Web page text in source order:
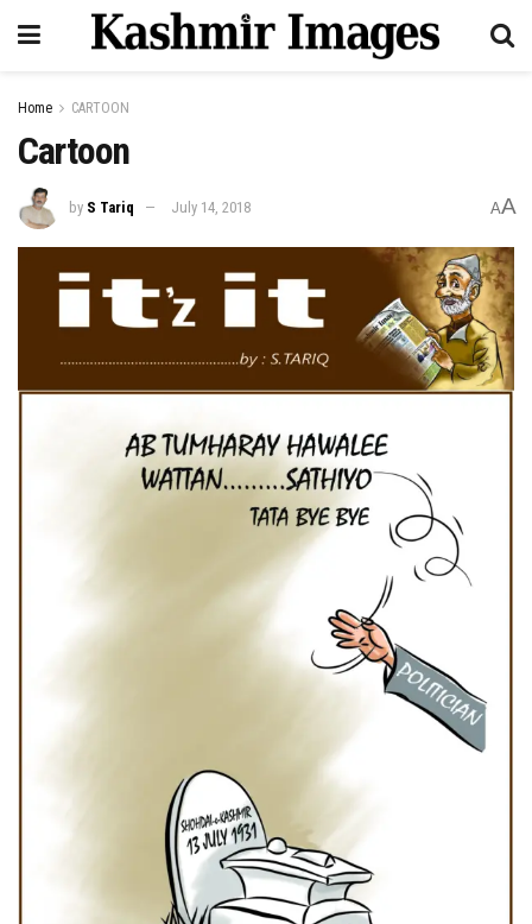
Home CARTOON
Cartoon
by S Tariq July 14, 2018 AA